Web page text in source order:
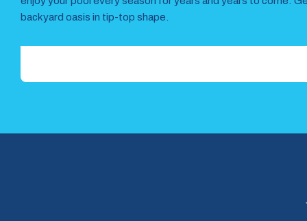
backyard oasis in tip-top shape.